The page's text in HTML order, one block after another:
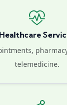
Healthcare
telemedicine.